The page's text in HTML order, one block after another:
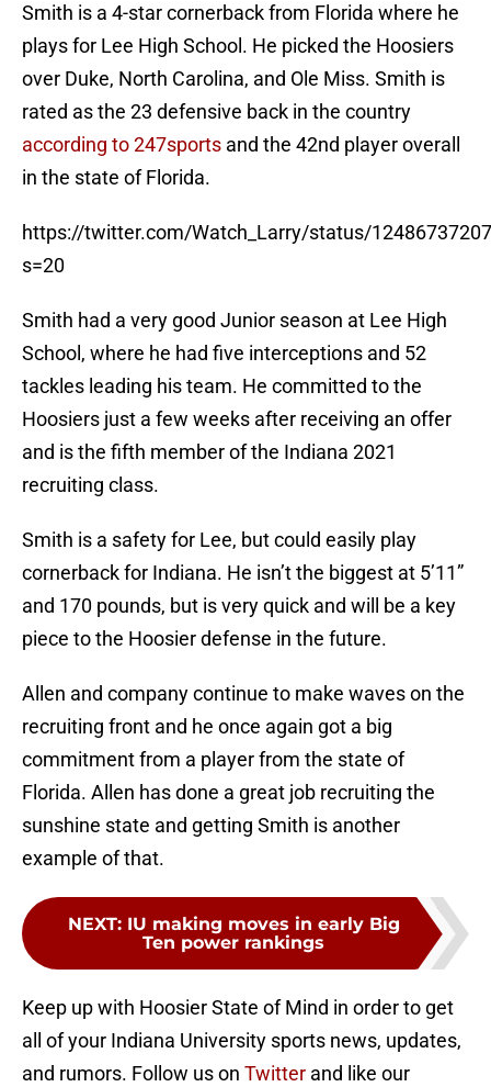
Smith is a 4-star cornerback from Florida where he
plays for Lee High School. He picked the Hoosiers
over Duke, North Carolina, and Ole Miss. Smith is
rated as the 23 defensive back in the country
according to 247sports and the 42nd player overall
in the state of Florida.
https://twitter.com/Watch_Larry/status/
s=20
Smith had a very good Junior season at Lee High
School, where he had five interceptions and 52
tackles leading his team. He committed to the
Hoosiers just a few weeks after receiving an offer
and is the fifth member of the Indiana 2021
recruiting class.
Smith is a safety for Lee, but could easily play
cornerback for Indiana. He isn’t the biggest at 5’11”
and 170 pounds, but is very quick and will be a key
piece to the Hoosier defense in the future.
Allen and company continue to make waves on the
recruiting front and he once again got a big
commitment from a player from the state of
Florida. Allen has done a great job recruiting the
sunshine state and getting Smith is another
example of that.
NEXT: IU making moves in early Big
Ten power rankings
Keep up with Hoosier State of Mind in order to get
all of your Indiana University sports news, updates,
and rumors. Follow us on Twitter and like our